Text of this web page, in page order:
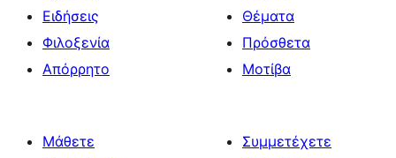
Ειδήσεις
Φιλοξενία
Απόρρητο
Θέματα
Πρόσθετα
Μοτίβα
Μάθετε
Συμμετέχετε